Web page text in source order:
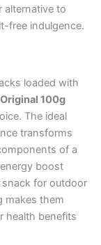
alternative to
free indulgence.
loaded with
100g
The ideal
transforms
of a
boost
for outdoor
makes them
health benefits